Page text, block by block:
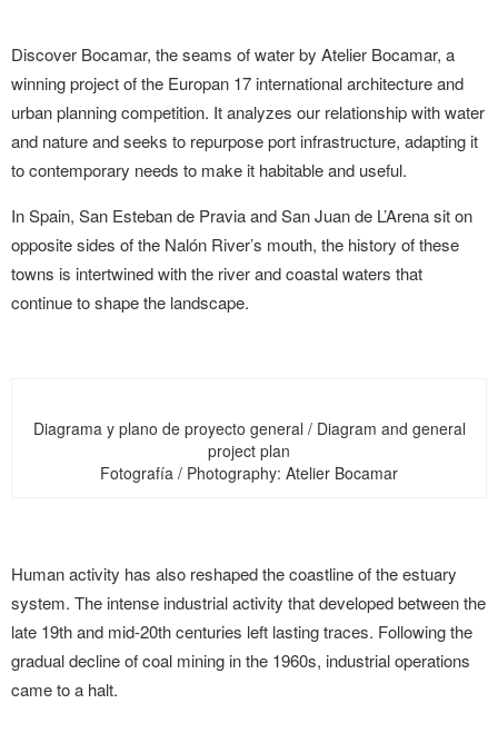
LANDUUM
COLLABORATORS
HONORARY COUNCIL
Discover Bocamar, the seams of water by Atelier Bocamar, a
winning project of the Europan 17 international architecture and
urban planning competition. It analyzes our relationship with water
and nature and seeks to repurpose port infrastructure, adapting it
to contemporary needs to make it habitable and useful.
In Spain, San Esteban de Pravia and San Juan de L’Arena sit on
opposite sides of the Nalón River’s mouth, the history of these
towns is intertwined with the river and coastal waters that
continue to shape the landscape.
Diagrama y plano de proyecto general / Diagram and general
project plan
Fotografía / Photography: Atelier Bocamar
Human activity has also reshaped the coastline of the estuary
system. The intense industrial activity that developed between the
late 19th and mid-20th centuries left lasting traces. Following the
gradual decline of coal mining in the 1960s, industrial operations
came to a halt.